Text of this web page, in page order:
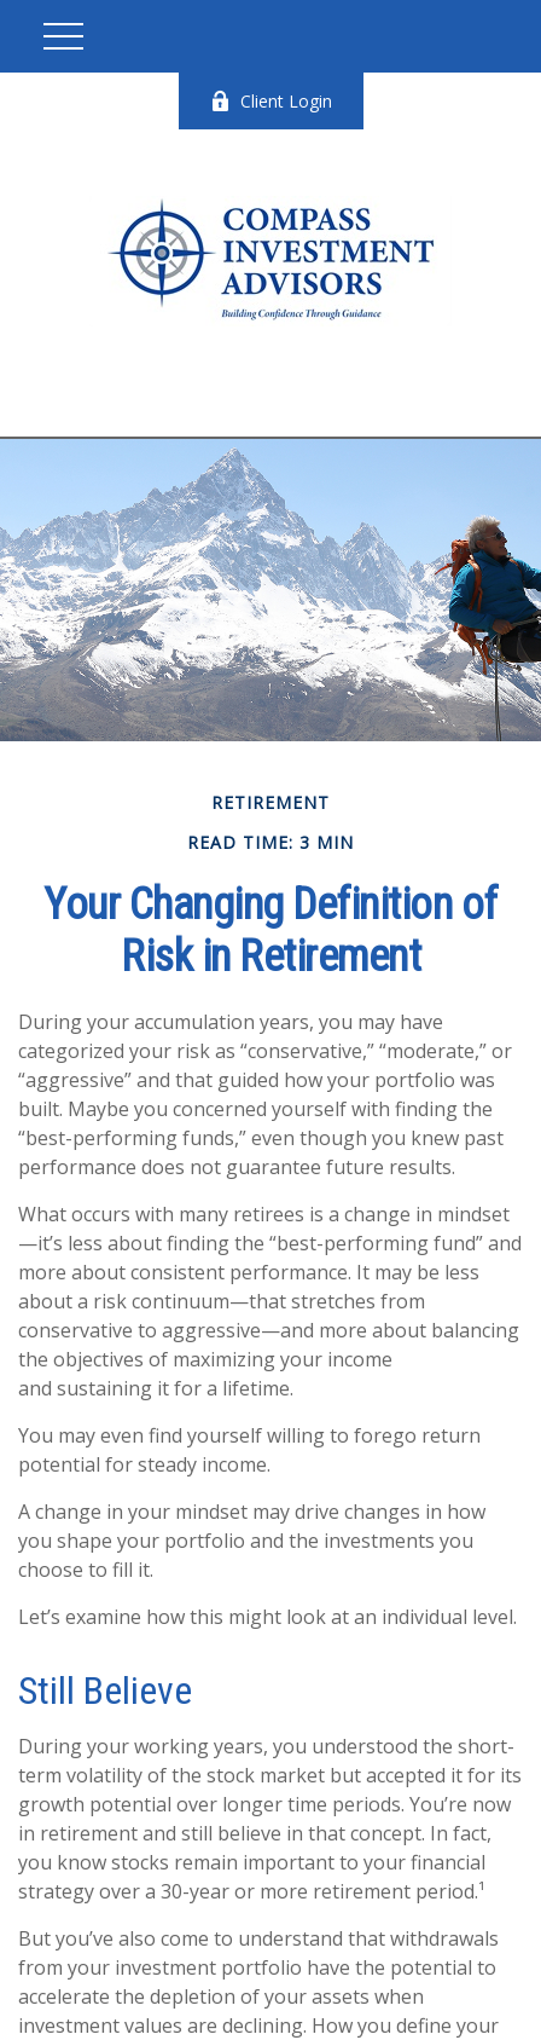
Client Login
RETIREMENT
READ TIME: 3 MIN
Your Changing Definition of
Risk in Retirement
During your accumulation years, you may have
categorized your risk as “conservative,” “moderate,” or
“aggressive” and that guided how your portfolio was
built. Maybe you concerned yourself with finding the
“best-performing funds,” even though you knew past
performance does not guarantee future results.
What occurs with many retirees is a change in mindset
—it’s less about finding the “best-performing fund” and
more about consistent performance. It may be less
about a risk continuum—that stretches from
conservative to aggressive—and more about balancing
the objectives of maximizing your income
and sustaining it for a lifetime.
You may even find yourself willing to forego return
potential for steady income.
A change in your mindset may drive changes in how
you shape your portfolio and the investments you
choose to fill it.
Let’s examine how this might look at an individual level.
Still Believe
During your working years, you understood the short-
term volatility of the stock market but accepted it for its
growth potential over longer time periods. You’re now
in retirement and still believe in that concept. In fact,
you know stocks remain important to your financial
strategy over a 30-year or more retirement period.¹
But you’ve also come to understand that withdrawals
from your investment portfolio have the potential to
accelerate the depletion of your assets when
investment values are declining. How you define your